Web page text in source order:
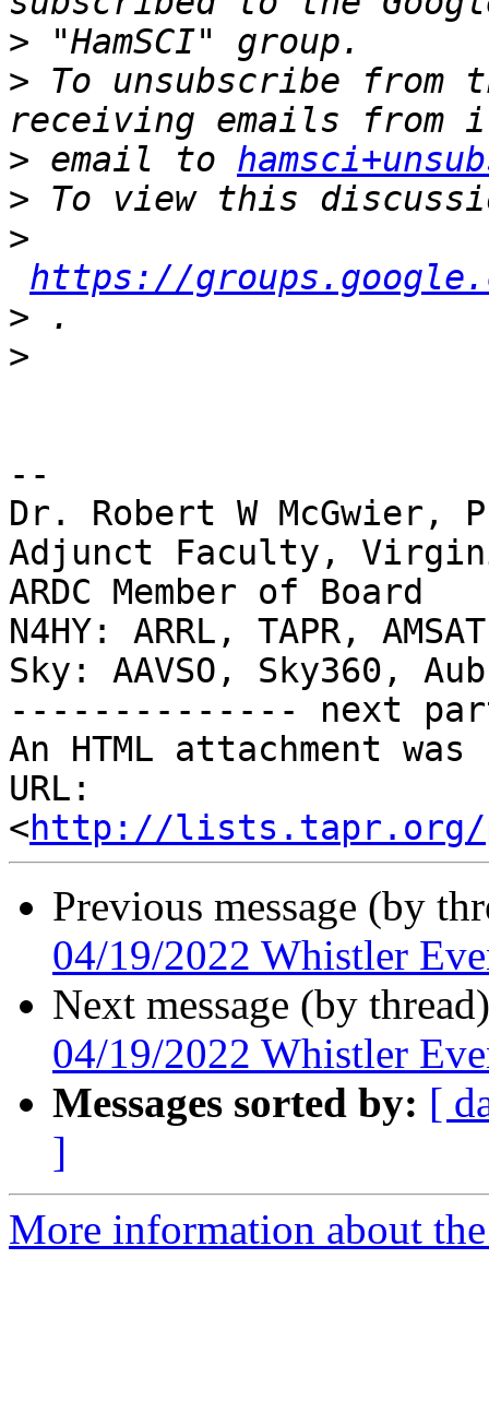
>
> To unsubscribe from
> email to
>
>
https://
>
>
--
Dr. Robert W McGwier,
Adjunct Faculty,
ARDC Member of Board
N4HY: ARRL, TAPR,
Sky: AAVSO, Sky360,
-------------- next
An HTML attachment
URL:
<http://lists.tapr.org/
Previous message (by
04/19/2022 Whistler
Next message (by
04/19/2022 Whistler
Messages sorted by: [
]
More information about